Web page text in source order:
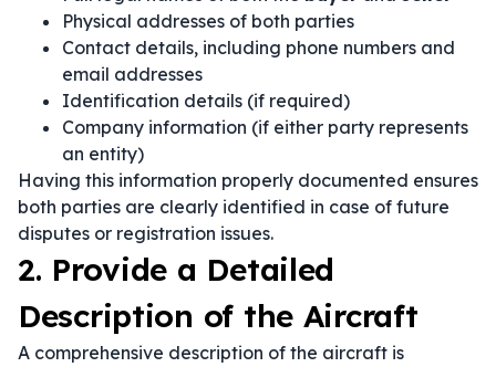
Physical addresses of both parties
Contact details, including phone numbers and
email addresses
Identification details (if required)
Company information (if either party represents
an entity)
Having this information properly documented ensures
both parties are clearly identified in case of future
disputes or registration issues.
2. Provide a Detailed
Description of the Aircraft
A comprehensive description of the aircraft is